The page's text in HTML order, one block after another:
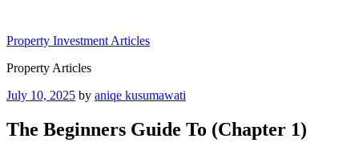
content
Property Investment Articles
Property Articles
Posted
July 10, 2025 by aniqe kusumawati
The Beginners Guide To (Chapter 1)